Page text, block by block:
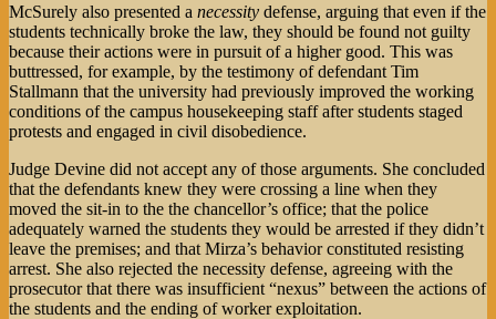
McSurely also presented a necessity defense, arguing that even if the
students technically broke the law, they should be found not guilty
because their actions were in pursuit of a higher good. This was
buttressed, for example, by the testimony of defendant Tim
Stallmann that the university had previously improved the working
conditions of the campus housekeeping staff after students staged
protests and engaged in civil disobedience.
Judge Devine did not accept any of those arguments. She concluded
that the defendants knew they were crossing a line when they
moved the sit-in to the the chancellor’s office; that the police
adequately warned the students they would be arrested if they didn’t
leave the premises; and that Mirza’s behavior constituted resisting
arrest. She also rejected the necessity defense, agreeing with the
prosecutor that there was insufficient “nexus” between the actions of
the students and the ending of worker exploitation.